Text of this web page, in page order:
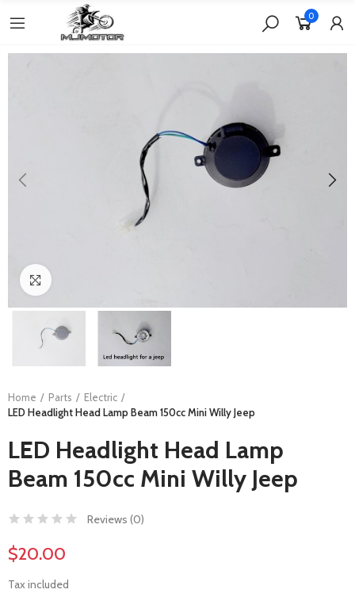
0
Home Parts
Electric
LED Headlight Head Lamp Beam 150cc Mini Willy Jeep
LED Headlight Head Lamp
Beam 150cc Mini Willy Jeep
Reviews (0)
$20.00
Tax included